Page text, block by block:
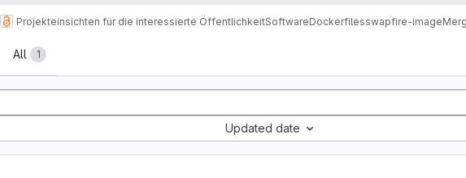
Projekteinsichten für die interessierte ÖffentlichkeitSoftwareDockerfilesswapfire-image
All 1
Updated date